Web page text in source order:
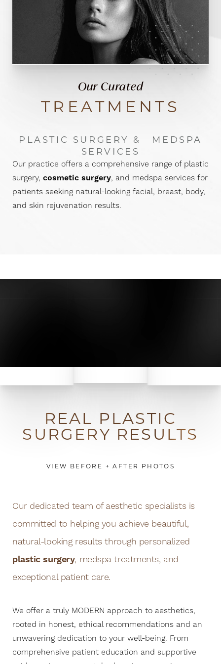
Our Curated
TREATMENTS
PLASTIC SURGERY & MEDSPA
SERVICES
Our practice offers a comprehensive range of plastic
surgery, cosmetic surgery, and medspa services for
patients seeking natural-looking facial, breast, body,
and skin rejuvenation results.
REAL PLASTIC
SURGERY RESULTS
VIEW BEFORE + AFTER PHOTOS
Our dedicated team of aesthetic specialists is
committed to helping you achieve beautiful,
natural-looking results through personalized
plastic surgery, medspa treatments, and
exceptional patient care.
We offer a truly MODERN approach to aesthetics,
rooted in honest, ethical recommendations and an
unwavering dedication to your well-being. From
comprehensive patient education and supportive